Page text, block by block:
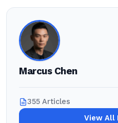
Marcus Chen
355 Articles
View All